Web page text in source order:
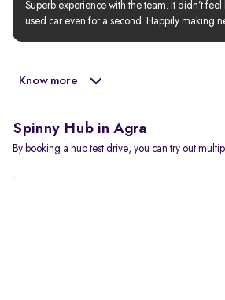
Superb experience with the team. It didn’t
used car even for a second. Happily making
Know more
Spinny Hub in Agra
By booking a hub test drive, you can try out